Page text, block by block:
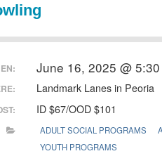
June 16, 2025 @
Landmark Lanes in Peoria
ID $67/OOD $101
ADULT SOCIAL PROGRAMS
YOUTH PROGRAMS